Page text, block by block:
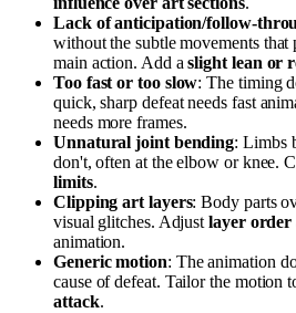
Lack of anticipation/follow-
without the subtle movements
main action. Add aslight lean or
Too fast or too slow: The timing
quick, sharp defeat needs fast
needs more frames.
Unnatural joint bending: Limbs
don't, often at the elbow or knee.
limits.
Clipping art layers: Body parts
visual glitches. Adjustlayer order
animation.
Generic motion: The animation
cause of defeat. Tailor the motion
attack.